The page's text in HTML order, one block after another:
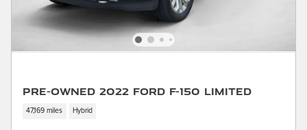
Pre-Owned 2022 Ford F-150 Limited
47,169 miles Hybrid